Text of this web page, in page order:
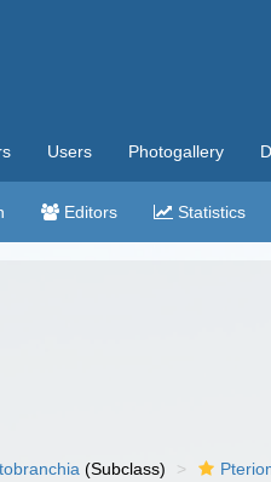
Users Photogallery
Editors Statistics
(Subclass)